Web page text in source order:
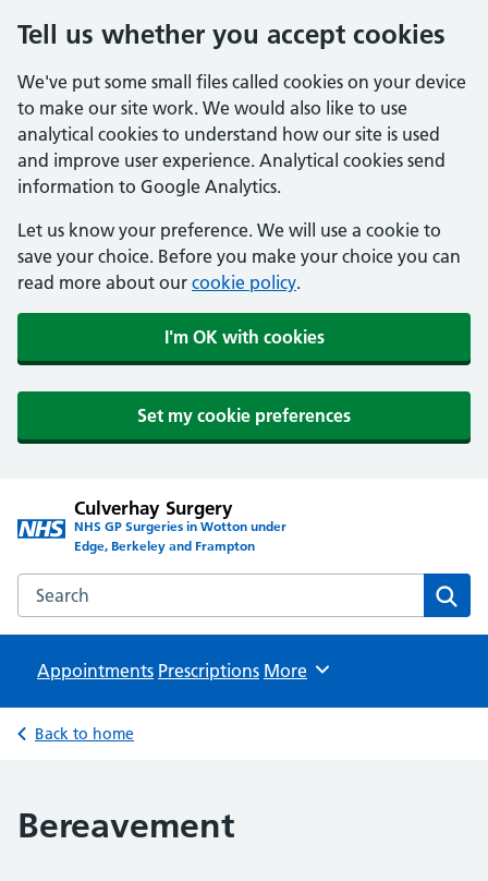
Tell us whether you accept cookies
We've put some small files called cookies on your device
to make our site work. We would also like to use
analytical cookies to understand how our site is used
and improve user experience. Analytical cookies send
information to Google Analytics.
Let us know your preference. We will use a cookie to
save your choice. Before you make your choice you can
read more about our cookie policy.
I'm OK with cookies
Set my cookie preferences
Culverhay Surgery
NHS GP Surgeries in Wotton under
Edge, Berkeley and Frampton
Search the Culverhay Surgery website
Appointments Prescriptions Browse
More
Back to home
Bereavement